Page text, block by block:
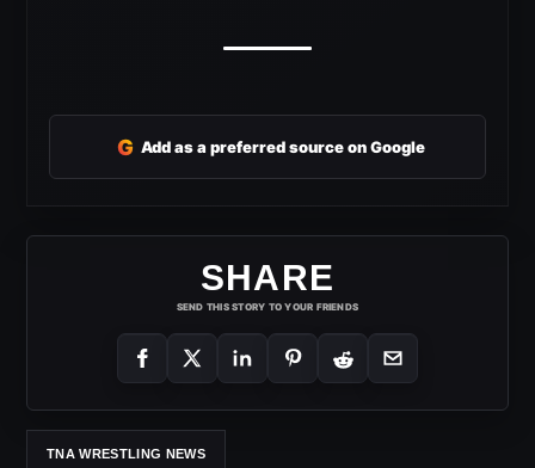
G Add as a preferred source on Google
SHARE
SEND THIS STORY TO YOUR FRIENDS
TNA WRESTLING NEWS